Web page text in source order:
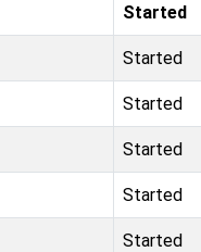
Started
Started
Started
Started
Started
Started